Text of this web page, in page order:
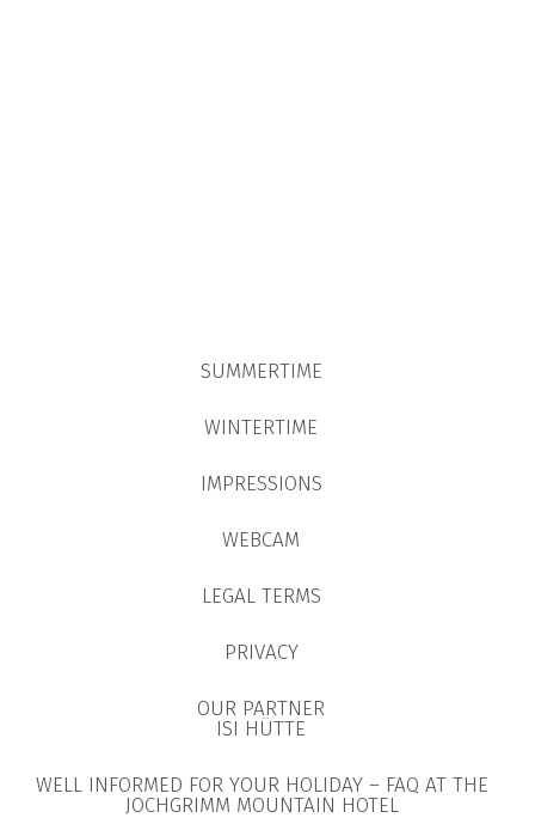
SUMMERTIME
WINTERTIME
IMPRESSIONS
WEBCAM
LEGAL TERMS
PRIVACY
OUR PARTNER
ISI HÜTTE
WELL INFORMED FOR YOUR HOLIDAY – FAQ AT THE
JOCHGRIMM MOUNTAIN HOTEL